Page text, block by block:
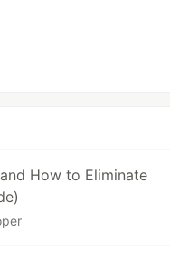
How to Eliminate